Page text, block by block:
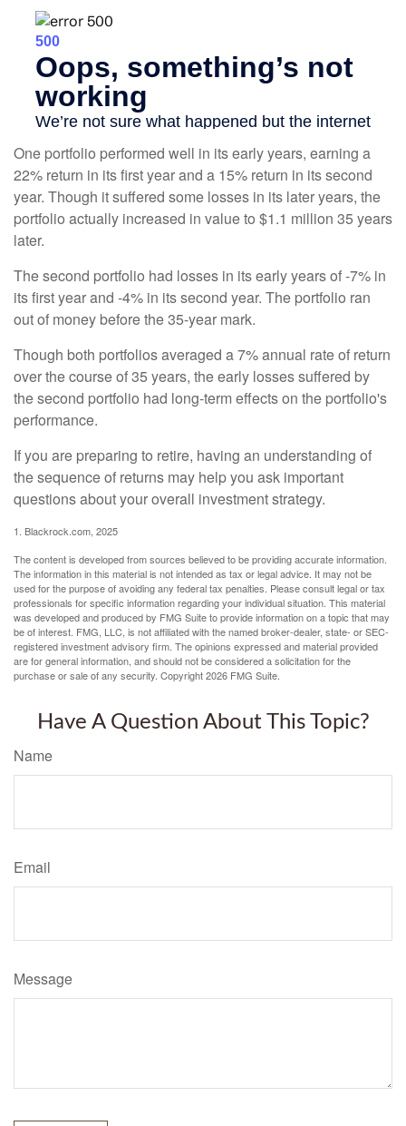
One portfolio performed well in its early years, earning a
22% return in its first year and a 15% return in its second
year. Though it suffered some losses in its later years, the
portfolio actually increased in value to $1.1 million 35 years
later.
The second portfolio had losses in its early years of -7% in
its first year and -4% in its second year. The portfolio ran
out of money before the 35-year mark.
Though both portfolios averaged a 7% annual rate of return
over the course of 35 years, the early losses suffered by
the second portfolio had long-term effects on the portfolio's
performance.
If you are preparing to retire, having an understanding of
the sequence of returns may help you ask important
questions about your overall investment strategy.
1. Blackrock.com, 2025
The content is developed from sources believed to be providing accurate information.
The information in this material is not intended as tax or legal advice. It may not be
used for the purpose of avoiding any federal tax penalties. Please consult legal or tax
professionals for specific information regarding your individual situation. This material
was developed and produced by FMG Suite to provide information on a topic that may
be of interest. FMG, LLC, is not affiliated with the named broker-dealer, state- or SEC-
registered investment advisory firm. The opinions expressed and material provided
are for general information, and should not be considered a solicitation for the
purchase or sale of any security. Copyright2026 FMG Suite.
Have A Question About This Topic?
Name
Email
Message